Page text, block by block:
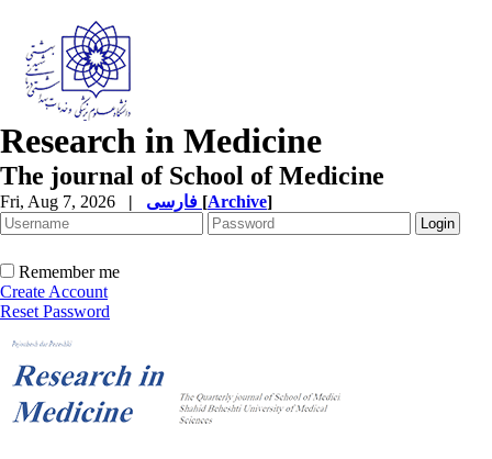
Research in Medicine
The journal of School of Medicine
Fri, Aug 7, 2026 | [Archive]
Remember me
Create Account
Reset Password